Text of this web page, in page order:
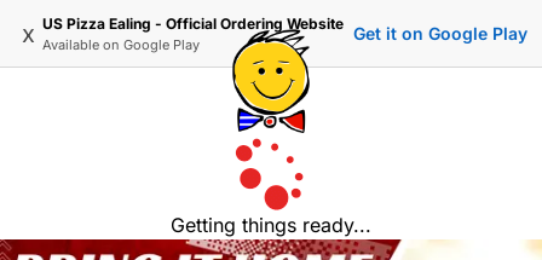
x US Pizza Ealing - Official Ordering Website
Available on Google Play
Get it on Google Play
Getting things ready...